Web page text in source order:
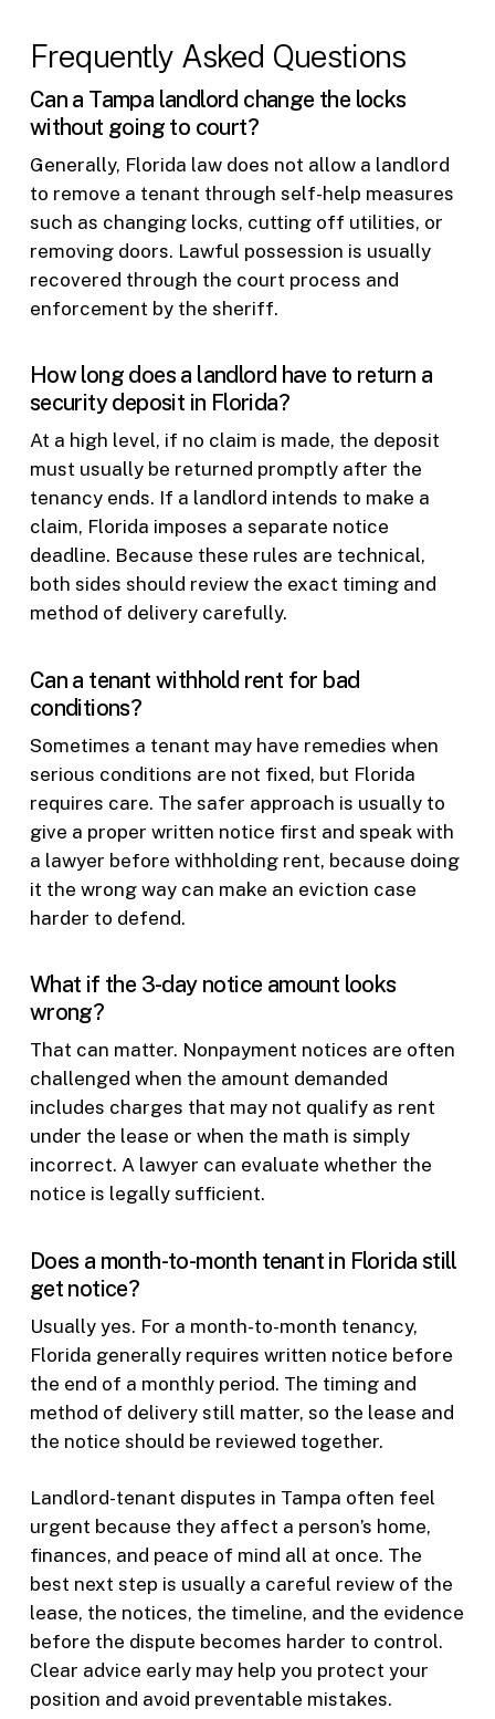
Frequently Asked Questions
Can a Tampa landlord change the locks
without going to court?
Generally, Florida law does not allow a landlord
to remove a tenant through self-help measures
such as changing locks, cutting off utilities, or
removing doors. Lawful possession is usually
recovered through the court process and
enforcement by the sheriff.
How long does a landlord have to return a
security deposit in Florida?
At a high level, if no claim is made, the deposit
must usually be returned promptly after the
tenancy ends. If a landlord intends to make a
claim, Florida imposes a separate notice
deadline. Because these rules are technical,
both sides should review the exact timing and
method of delivery carefully.
Can a tenant withhold rent for bad
conditions?
Sometimes a tenant may have remedies when
serious conditions are not fixed, but Florida
requires care. The safer approach is usually to
give a proper written notice first and speak with
a lawyer before withholding rent, because doing
it the wrong way can make an eviction case
harder to defend.
What if the 3-day notice amount looks
wrong?
That can matter. Nonpayment notices are often
challenged when the amount demanded
includes charges that may not qualify as rent
under the lease or when the math is simply
incorrect. A lawyer can evaluate whether the
notice is legally sufficient.
Does a month-to-month tenant in Florida still
get notice?
Usually yes. For a month-to-month tenancy,
Florida generally requires written notice before
the end of a monthly period. The timing and
method of delivery still matter, so the lease and
the notice should be reviewed together.
Landlord-tenant disputes in Tampa often feel
urgent because they affect a person’s home,
finances, and peace of mind all at once. The
best next step is usually a careful review of the
lease, the notices, the timeline, and the evidence
before the dispute becomes harder to control.
Clear advice early may help you protect your
position and avoid preventable mistakes.